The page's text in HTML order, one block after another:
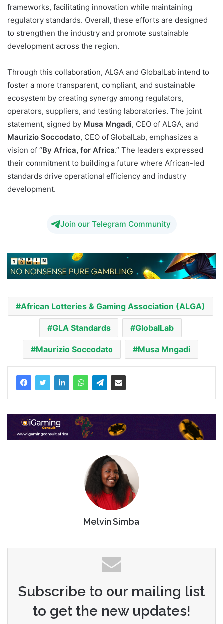
frameworks, facilitating innovation while maintaining
regulatory standards. Overall, these efforts are designed
to strengthen the industry and promote sustainable
development across the region.
Through this collaboration, ALGA and GlobalLab intend to
foster a more transparent, compliant, and sustainable
ecosystem by creating synergy among regulators,
operators, suppliers, and testing laboratories. The joint
statement, signed by Musa Mngadi, CEO of ALGA, and
Maurizio Soccodato, CEO of GlobalLab, emphasizes a
vision of “By Africa, for Africa.” The leaders expressed
their commitment to building a future where African-led
standards drive operational efficiency and industry
development.
Join our Telegram Community
African Lotteries & Gaming Association (ALGA)
GLA Standards GlobalLab
Maurizio Soccodato Musa Mngadi
Melvin Simba
Subscribe to our mailing list
to get the new updates!